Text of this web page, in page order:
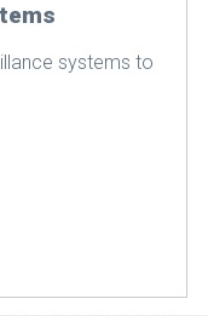
systems to